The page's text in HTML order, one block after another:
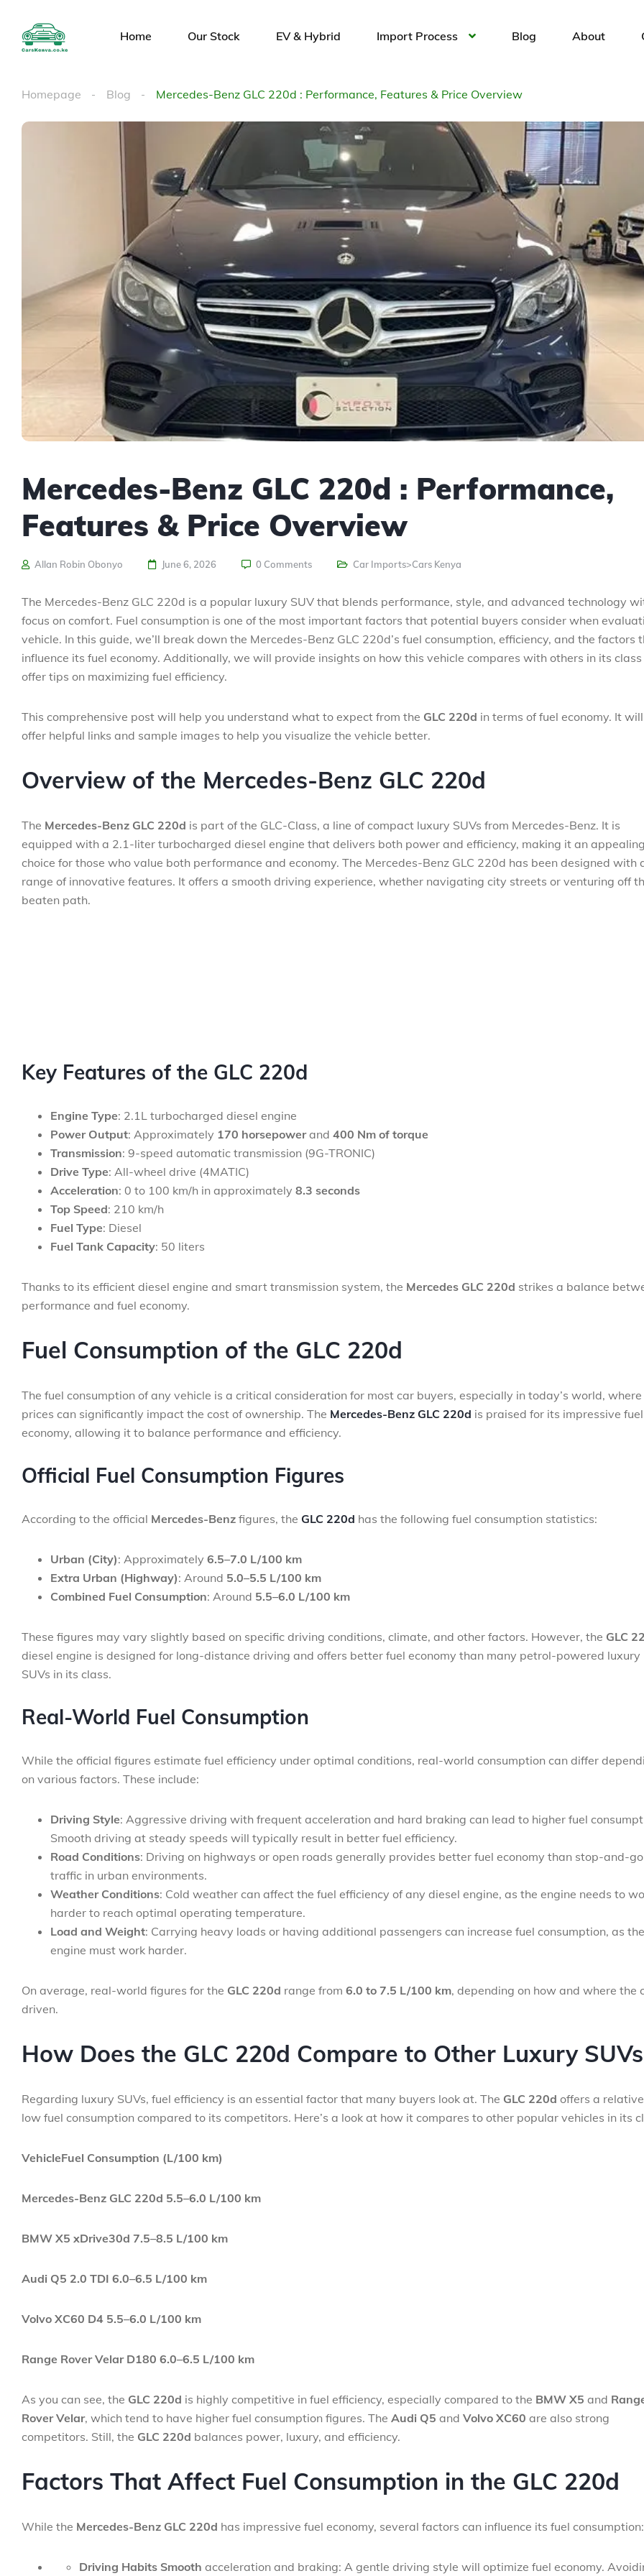
Home Our Stock EV & Hybrid Import Process Blog About
Homepage Blog Mercedes-Benz GLC 220d : Performance, Features & Price Overview
Mercedes-Benz GLC 220d : Performance,
Features & Price Overview
Allan Robin Obonyo June 6, 2026 0 Comments Car Imports>Cars Kenya
The Mercedes-Benz GLC 220d is a popular luxury SUV that blends performance, style, and advanced technology
focus on comfort. Fuel consumption is one of the most important factors that potential buyers consider when
vehicle. In this guide, we’ll break down the Mercedes-Benz GLC 220d’s fuel consumption, efficiency, and the factors
influence its fuel economy. Additionally, we will provide insights on how this vehicle compares with others in its
offer tips on maximizing fuel efficiency.
This comprehensive post will help you understand what to expect from the GLC 220d in terms of fuel economy. It
offer helpful links and sample images to help you visualize the vehicle better.
Overview of the Mercedes-Benz GLC 220d
The Mercedes-Benz GLC 220d is part of the GLC-Class, a line of compact luxury SUVs from Mercedes-Benz. It is
equipped with a 2.1-liter turbocharged diesel engine that delivers both power and efficiency, making it an
choice for those who value both performance and economy. The Mercedes-Benz GLC 220d has been designed with
range of innovative features. It offers a smooth driving experience, whether navigating city streets or venturing off
beaten path.
Key Features of the GLC 220d
Engine Type: 2.1L turbocharged diesel engine
Power Output: Approximately 170 horsepowerand 400 Nm of torque
Transmission: 9-speed automatic transmission (9G-TRONIC)
Drive Type: All-wheel drive (4MATIC)
Acceleration: 0 to 100 km/h in approximately 8.3 seconds
Top Speed: 210 km/h
Fuel Type: Diesel
Fuel Tank Capacity: 50 liters
Thanks to its efficient diesel engine and smart transmission system, the Mercedes GLC 220d strikes a balance
performance and fuel economy.
Fuel Consumption of the GLC 220d
The fuel consumption of any vehicle is a critical consideration for most car buyers, especially in today’s world,
prices can significantly impact the cost of ownership. The Mercedes-Benz GLC 220d is praised for its impressive fuel
economy, allowing it to balance performance and efficiency.
Official Fuel Consumption Figures
According to the official Mercedes-Benz figures, the GLC 220d has the following fuel consumption statistics:
Urban (City): Approximately 6.5–7.0 L/100 km
Extra Urban (Highway): Around 5.0–5.5 L/100 km
Combined Fuel Consumption: Around 5.5–6.0 L/100 km
These figures may vary slightly based on specific driving conditions, climate, and other factors. However, the GLC
diesel engine is designed for long-distance driving and offers better fuel economy than many petrol-powered luxury
SUVs in its class.
Real-World Fuel Consumption
While the official figures estimate fuel efficiency under optimal conditions, real-world consumption can differ
on various factors. These include:
Driving Style: Aggressive driving with frequent acceleration and hard braking can lead to higher fuel
Smooth driving at steady speeds will typically result in better fuel efficiency.
Road Conditions: Driving on highways or open roads generally provides better fuel economy than stop-and-go
traffic in urban environments.
Weather Conditions: Cold weather can affect the fuel efficiency of any diesel engine, as the engine needs to
harder to reach optimal operating temperature.
Load and Weight: Carrying heavy loads or having additional passengers can increase fuel consumption, as the
engine must work harder.
On average, real-world figures for the GLC 220d range from 6.0 to 7.5 L/100 km, depending on how and where the
driven.
How Does the GLC 220d Compare to Other Luxury
Regarding luxury SUVs, fuel efficiency is an essential factor that many buyers look at. The GLC 220d offers a
low fuel consumption compared to its competitors. Here’s a look at how it compares to other popular vehicles in its
VehicleFuel Consumption (L/100 km)
Mercedes-Benz GLC 220d 5.5–6.0 L/100 km
BMW X5 xDrive30d 7.5–8.5 L/100 km
Audi Q5 2.0 TDI 6.0–6.5 L/100 km
Volvo XC60 D4 5.5–6.0 L/100 km
Range Rover Velar D180 6.0–6.5 L/100 km
As you can see, the GLC 220d is highly competitive in fuel efficiency, especially compared to the BMW X5 and
Rover Velar, which tend to have higher fuel consumption figures. The Audi Q5 and Volvo XC60 are also strong
competitors. Still, the GLC 220d balances power, luxury, and efficiency.
Factors That Affect Fuel Consumption in the GLC 220d
While the Mercedes-Benz GLC 220d has impressive fuel economy, several factors can influence its fuel consumption:
Driving Habits Smooth acceleration and braking: A gentle driving style will optimize fuel economy.